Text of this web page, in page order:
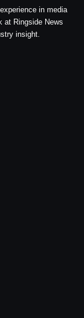
in media
at Ringside News
insight.